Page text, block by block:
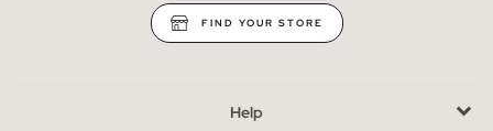
FIND YOUR STORE
Help